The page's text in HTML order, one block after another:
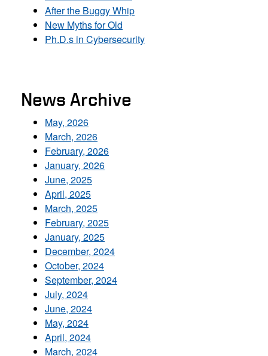
After the Buggy Whip
New Myths for Old
Ph.D.s in Cybersecurity
News Archive
May, 2026
March, 2026
February, 2026
January, 2026
June, 2025
April, 2025
March, 2025
February, 2025
January, 2025
December, 2024
October, 2024
September, 2024
July, 2024
June, 2024
May, 2024
April, 2024
March, 2024